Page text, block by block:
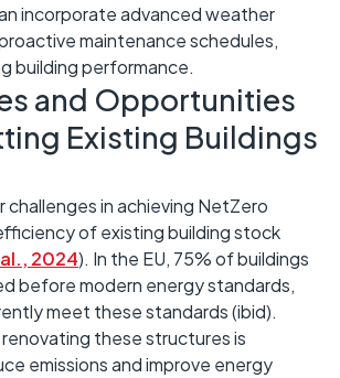
incorporate advanced weather
maintenance schedules,
building performance.
and Opportunities
Existing Buildings
challenges in achieving NetZero
of existing building stock
2024). ​In the EU, 75% of buildings
before modern energy standards,
meet these standards (ibid).
these structures is
emissions and improve energy